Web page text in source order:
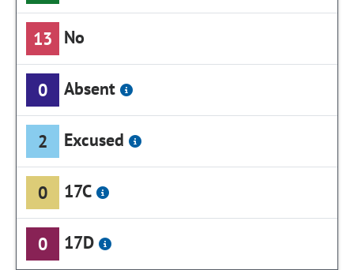
13 No
0 Absent
2 Excused
0 17C
0 17D